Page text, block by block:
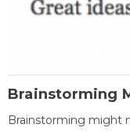
Brainstorming
Brainstorming might